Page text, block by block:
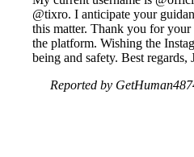
@tixro. I anticipate your
this matter. Thank you for
the platform. Wishing the
being and safety. Best regards,
Reported by